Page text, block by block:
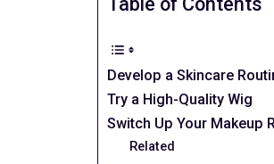
Develop a Skincare
Try a High-Quality Wig
Switch Up Your Makeup
Related